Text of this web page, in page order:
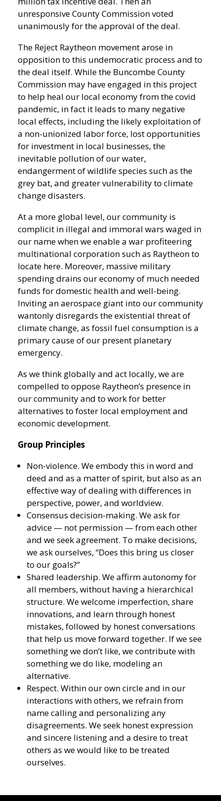
unresponsive County Commission voted
unanimously for the approval of the deal.
The Reject Raytheon movement arose in
opposition to this undemocratic process and to
the deal itself. While the Buncombe County
Commission may have engaged in this project
to help heal our local economy from the covid
pandemic, in fact it leads to many negative
local effects, including the likely exploitation of
a non-unionized labor force, lost opportunities
for investment in local businesses, the
inevitable pollution of our water,
endangerment of wildlife species such as the
grey bat, and greater vulnerability to climate
change disasters.
At a more global level, our community is
complicit in illegal and immoral wars waged in
our name when we enable a war profiteering
multinational corporation such as Raytheon to
locate here. Moreover, massive military
spending drains our economy of much needed
funds for domestic health and well-being.
Inviting an aerospace giant into our community
wantonly disregards the existential threat of
climate change, as fossil fuel consumption is a
primary cause of our present planetary
emergency.
As we think globally and act locally, we are
compelled to oppose Raytheon’s presence in
our community and to work for better
alternatives to foster local employment and
economic development.
Group Principles
Non-violence. We embody this in word and
deed and as a matter of spirit, but also as an
effective way of dealing with differences in
perspective, power, and worldview.
Consensus decision-making. We ask for
advice — not permission — from each other
and we seek agreement. To make decisions,
we ask ourselves, “Does this bring us closer
to our goals?”
Shared leadership. We affirm autonomy for
all members, without having a hierarchical
structure. We welcome imperfection, share
innovations, and learn through honest
mistakes, followed by honest conversations
that help us move forward together. If we see
something we don’t like, we contribute with
something we do like, modeling an
alternative.
Respect. Within our own circle and in our
interactions with others, we refrain from
name calling and personalizing any
disagreements. We seek honest expression
and sincere listening and a desire to treat
others as we would like to be treated
ourselves.